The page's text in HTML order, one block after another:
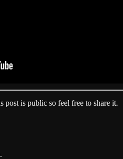
is public so feel free to share it.